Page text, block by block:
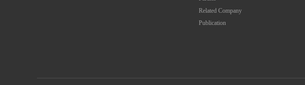
Related Company
Publication